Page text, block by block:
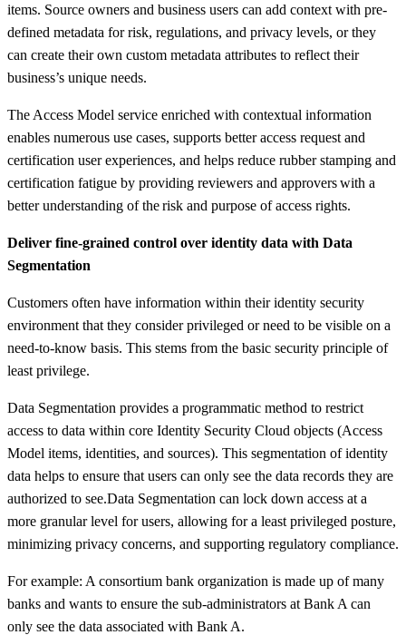
items. Source owners and business users can add context with pre-
defined metadata for risk, regulations, and privacy levels, or they
can create their own custom metadata attributes to reflect their
business’s unique needs.​
The Access Model service enriched with contextual information
enables numerous use cases, supports better access request and
certification user experiences, and helps reduce rubber stamping and
certification fatigue by providing reviewers and approvers with a
better understanding of the risk and purpose of access rights.​
Deliver fine-grained control over identity data with Data
Segmentation
Customers often have information within their identity security
environment that they consider privileged or need to be visible on a
need-to-know basis. This stems from the basic security principle of
least privilege.
Data Segmentation provides a programmatic method to restrict
access to data within core Identity Security Cloud objects (Access
Model items, identities, and sources). This segmentation of identity
data helps to ensure that users can only see the data records they are
authorized to see.Data Segmentation can lock down access at a
more granular level for users, allowing for a least privileged posture,
minimizing privacy concerns, and supporting regulatory compliance.
For example: A consortium bank organization is made up of many
banks and wants to ensure the sub-administrators at Bank A can
only see the data associated with Bank A.